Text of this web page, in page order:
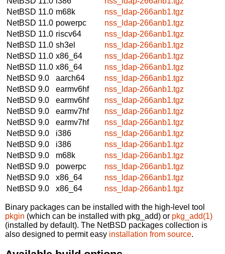
NetBSD 11.0 m68k
nss_ldap-266anb1.tgz
NetBSD 11.0 powerpc
nss_ldap-266anb1.tgz
NetBSD 11.0 riscv64
nss_ldap-266anb1.tgz
NetBSD 11.0 sh3el
nss_ldap-266anb1.tgz
NetBSD 11.0 x86_64
nss_ldap-266anb1.tgz
NetBSD 11.0 x86_64
nss_ldap-266anb1.tgz
NetBSD 9.0
aarch64
nss_ldap-266anb1.tgz
NetBSD 9.0
earmv6hf
nss_ldap-266anb1.tgz
NetBSD 9.0
earmv6hf
nss_ldap-266anb1.tgz
NetBSD 9.0
earmv7hf
nss_ldap-266anb1.tgz
NetBSD 9.0
earmv7hf
nss_ldap-266anb1.tgz
NetBSD 9.0
i386
nss_ldap-266anb1.tgz
NetBSD 9.0
i386
nss_ldap-266anb1.tgz
NetBSD 9.0
m68k
nss_ldap-266anb1.tgz
NetBSD 9.0
powerpc
nss_ldap-266anb1.tgz
NetBSD 9.0
x86_64
nss_ldap-266anb1.tgz
NetBSD 9.0
x86_64 nss_ldap-266anb1.tgz
Binary packages can be installed with the high-level tool
pkgin (which can be installed with pkg_add) or pkg_add(1)
(installed by default). The NetBSD packages collection is
also designed to permit easy installation from source.